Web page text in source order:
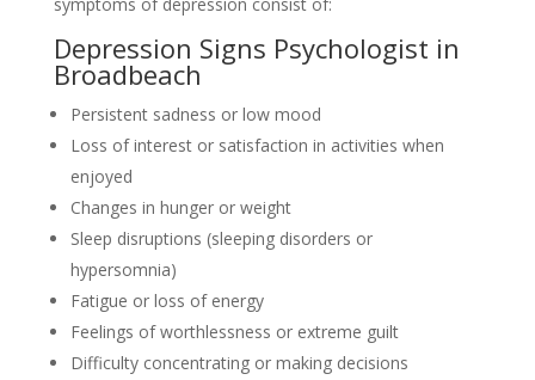
Depression Signs Psychologist in
Broadbeach
Persistent sadness or low mood
Loss of interest or satisfaction in activities when
enjoyed
Changes in hunger or weight
Sleep disruptions (sleeping disorders or
hypersomnia)
Fatigue or loss of energy
Feelings of worthlessness or extreme guilt
Difficulty concentrating or making decisions